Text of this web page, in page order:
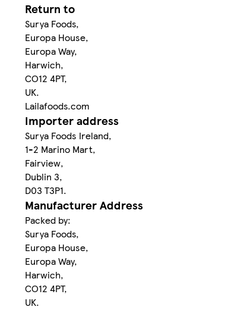
Return to
Surya Foods,
Europa House,
Europa Way,
Harwich,
CO12 4PT,
UK.
Lailafoods.com
Importer address
Surya Foods Ireland,
1-2 Marino Mart,
Fairview,
Dublin 3,
D03 T3P1.
Manufacturer Address
Packed by:
Surya Foods,
Europa House,
Europa Way,
Harwich,
CO12 4PT,
UK.